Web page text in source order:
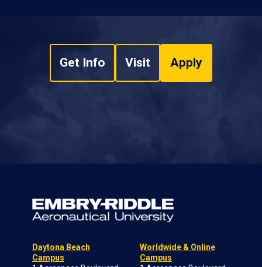
Get Info Visit Apply
Daytona Beach
Campus
Worldwide & Online
Campus